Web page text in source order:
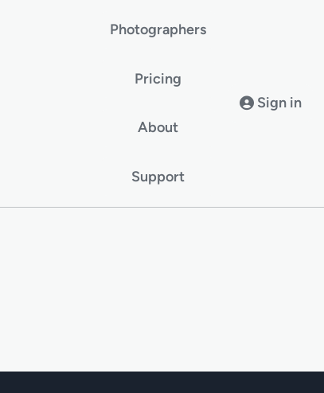
Photographers
Pricing
About
Support
Sign in